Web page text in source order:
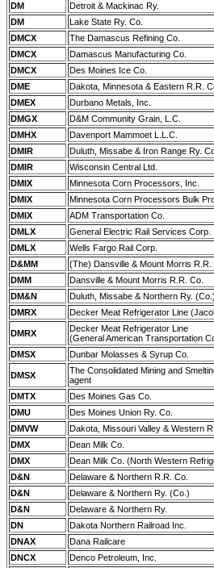
DM
Detroit & Mackinac Ry.
DM
Lake State Ry. Co.
DMCX
The Damascus Refining Co.
DMCX
Damascus Manufacturing Co.
DMCX
Des Moines Ice Co.
DME
Dakota, Minnesota & Eastern R.R.
DMEX
Durbano Metals, Inc.
DMGX
D&M Community Grain, L.C.
DMHX
Davenport Mammoet L.L.C.
DMIR
Duluth, Missabe & Iron Range Ry.
DMIR
Wisconsin Central Ltd.
DMIX
Minnesota Corn Processors, Inc.
DMIX
Minnesota Corn Processors Bulk
DMIX
ADM Transportation Co.
DMLX
General Electric Rail Services Corp.
DMLX
Wells Fargo Rail Corp.
D&MM
(The) Dansville & Mount Morris R.R.
DMM
Dansville & Mount Morris R.R. Co.
DM&N
Duluth, Missabe & Northern Ry. (Co.)
DMRX
Decker Meat Refrigerator Line
DMRX
Decker Meat Refrigerator Line
(General American Transportation
DMSX Dunbar Molasses & Syrup Co.
DMSX
The Consolidated Mining and
agent
DMTX Des Moines Gas Co.
DMU
Des Moines Union Ry. Co.
DMVW
Dakota, Missouri Valley & Western
DMX
Dean Milk Co.
DMX
Dean Milk Co. (North Western
D&N
Delaware & Northern R.R. Co.
D&N
Delaware & Northern Ry. (Co.)
D&N
Delaware & Northern Ry.
DN
Dakota Northern Railroad Inc.
DNAX
Dana Railcare
DNCX
Denco Petroleum, Inc.